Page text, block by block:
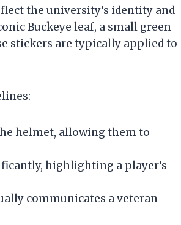
the university’s identity and
Buckeye leaf, a small green
stickers are typically applied to
helmet, allowing them to
highlighting a player’s
communicates a veteran